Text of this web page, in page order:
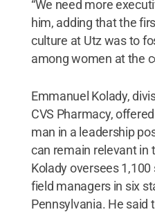
“We need more
him, adding that the
culture at Utz was to
among women at the
Emmanuel Kolady,
CVS Pharmacy,
man in a leadership
can remain relevant in
Kolady oversees
field managers in six
Pennsylvania. He said